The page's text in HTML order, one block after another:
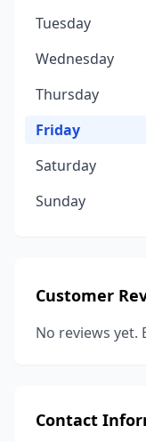
Tuesday
Wednesday
Thursday
Friday
Saturday
Sunday
Customer
No reviews yet.
Contact